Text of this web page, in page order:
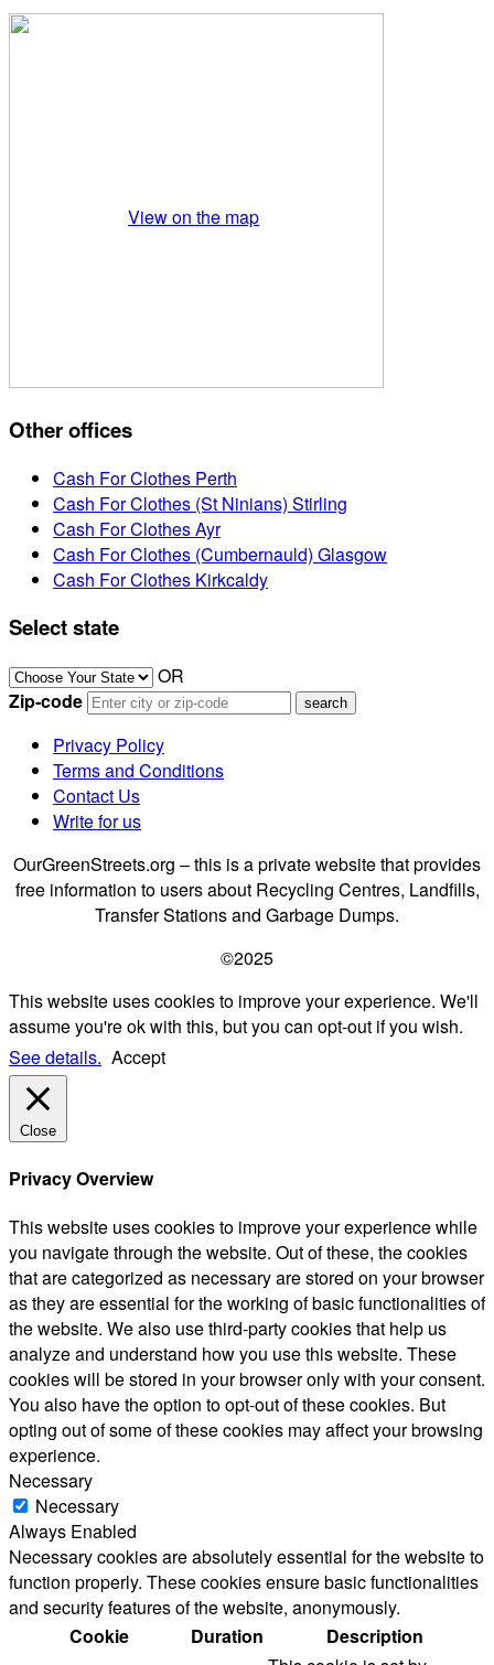
View on the map
Other offices
Cash For Clothes Perth
Cash For Clothes (St Ninians) Stirling
Cash For Clothes Ayr
Cash For Clothes (Cumbernauld) Glasgow
Cash For Clothes Kirkcaldy
Select state
OR
Zip-code
Privacy Policy
Terms and Conditions
Contact Us
Write for us
OurGreenStreets.org – this is a private website that provides
free information to users about Recycling Centres, Landfills,
Transfer Stations and Garbage Dumps.
©2025
This website uses cookies to improve your experience. We'll
assume you're ok with this, but you can opt-out if you wish.
See details. Accept
Close
Privacy Overview
This website uses cookies to improve your experience while
you navigate through the website. Out of these, the cookies
that are categorized as necessary are stored on your browser
as they are essential for the working of basic functionalities of
the website. We also use third-party cookies that help us
analyze and understand how you use this website. These
cookies will be stored in your browser only with your consent.
You also have the option to opt-out of these cookies. But
opting out of some of these cookies may affect your browsing
experience.
Necessary
Necessary
Always Enabled
Necessary cookies are absolutely essential for the website to
function properly. These cookies ensure basic functionalities
and security features of the website, anonymously.
Cookie
Duration
Description